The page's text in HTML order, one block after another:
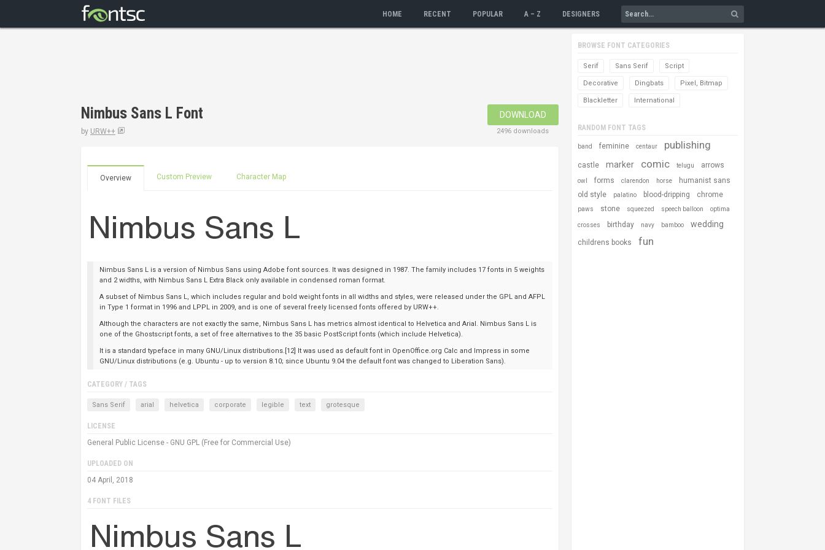
HOME RECENT POPULAR A – Z DESIGNERS
Nimbus Sans L Font
by URW++
DOWNLOAD
2496 downloads
Overview Custom Preview Character Map
Nimbus Sans L is a version of Nimbus Sans using Adobe font sources. It was designed in 1987. The family includes 17 fonts in 5 weights
and 2 widths, with Nimbus Sans L Extra Black only available in condensed roman format.
A subset of Nimbus Sans L, which includes regular and bold weight fonts in all widths and styles, were released under the GPL and AFPL
in Type 1 format in 1996 and LPPL in 2009, and is one of several freely licensed fonts offered by URW++.
Although the characters are not exactly the same, Nimbus Sans L has metrics almost identical to Helvetica and Arial. Nimbus Sans L is
one of the Ghostscript fonts, a set of free alternatives to the 35 basic PostScript fonts (which include Helvetica).
It is a standard typeface in many GNU/Linux distributions.[12] It was used as default font in OpenOffice.org Calc and Impress in some
GNU/Linux distributions (e.g. Ubuntu - up to version 8.10; since Ubuntu 9.04 the default font was changed to Liberation Sans).
CATEGORY / TAGS
Sans Serif arial helvetica corporate legible text grotesque
LICENSE
General Public License - GNU GPL (Free for Commercial Use)
UPLOADED ON
04 April, 2018
4 FONT FILES
BROWSE FONT CATEGORIES
Serif Sans Serif Script
Decorative Dingbats Pixel, Bitmap
Blackletter International
RANDOM FONT TAGS
band feminine centaur publishing
castle marker comic telugu arrows
owl forms clarendon horse
humanist sans
old style
palatino blood-dripping chrome
paws stone squeezed speech balloon optima
crosses birthday navy bamboo wedding
childrens books fun